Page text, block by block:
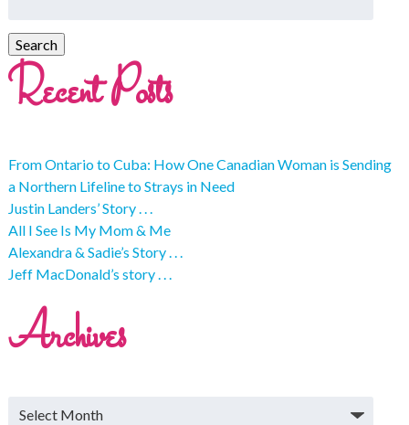
Recent Posts
From Ontario to Cuba: How One Canadian Woman is Sending
a Northern Lifeline to Strays in Need
Justin Landers’ Story . . .
All I See Is My Mom & Me
Alexandra & Sadie’s Story . . .
Jeff MacDonald’s story . . .
Archives